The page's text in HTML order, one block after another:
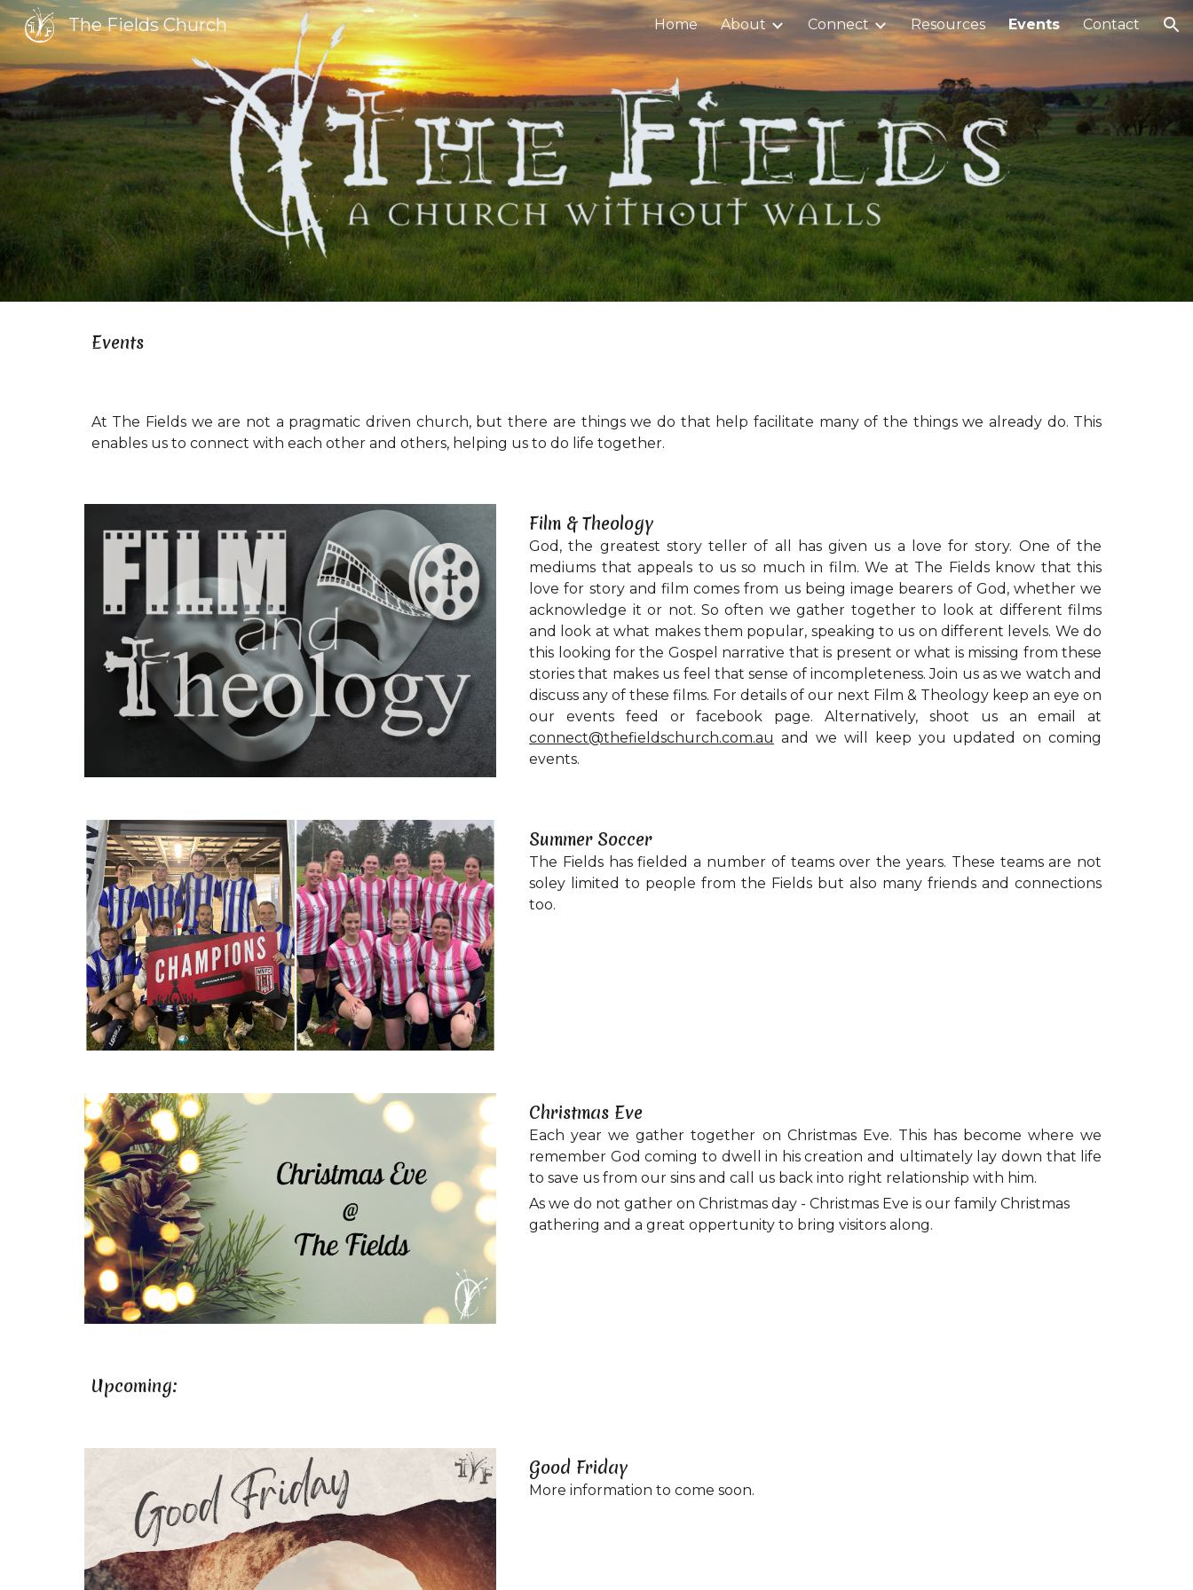
Skip to main content Skip to navigation
The Fields Church Home About Connect Resources Events Contact
Events
At The Fields we are not a pragmatic driven church, but there are things we do that help facilitate many of the things we already do. This
enables us to connect with each other and others, helping us to do life together.
Film & Theology
God, the greatest story teller of all has given us a love for story. One of the
mediums that appeals to us so much in film. We at The Fields know that this
love for story and film comes from us being image bearers of God, whether we
acknowledge it or not. So often we gather together to look at different films
and look at what makes them popular, speaking to us on different levels. We do
this looking for the Gospel narrative that is present or what is missing from these
stories that makes us feel that sense of incompleteness. Join us as we watch and
discuss any of these films. For details of our next Film & Theology keep an eye on
our events feed or facebook page. Alternatively, shoot us an email at
connect@thefieldschurch.com.au and we will keep you updated on coming
events.
Summer Soccer
The Fields has fielded a number of teams over the years. These teams are not
soley limited to people from the Fields but also many friends and connections
too.
Christmas Eve
Each year we gather together on Christmas Eve. This has become where we
remember God coming to dwell in his creation and ultimately lay down that life
to save us from our sins and call us back into right relationship with him.
As we do not gather on Christmas day - Christmas Eve is our family Christmas
gathering and a great oppertunity to bring visitors along.
Upcoming:
Good Friday
More information to come soon.